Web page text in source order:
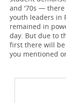
and '70s — there
youth leaders in
remained in
day. But due to
first there will
you mentioned